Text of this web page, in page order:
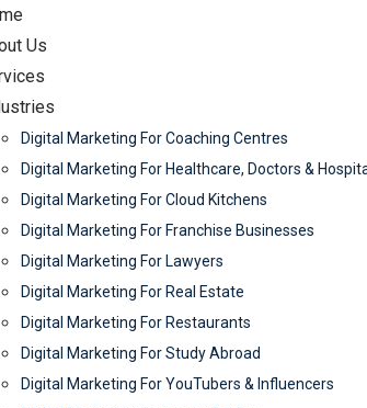
Us
Digital Marketing For Coaching Centres
Digital Marketing For Healthcare, Doctors &
Digital Marketing For Cloud Kitchens
Digital Marketing For Franchise Businesses
Digital Marketing For Lawyers
Digital Marketing For Real Estate
Digital Marketing For Restaurants
Digital Marketing For Study Abroad
Digital Marketing For YouTubers & Influencers